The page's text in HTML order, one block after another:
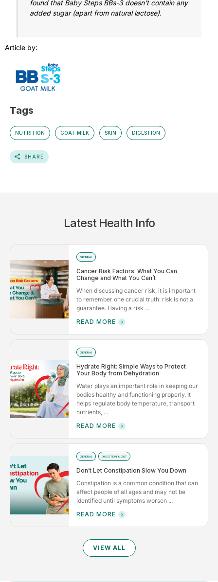
found that Baby Steps BBs-3 doesn’t contain any
added sugar (apart from natural lactose).
Article by:
Tags
NUTRITION GOAT MILK SKIN DIGESTION
SHARE
Latest Health Info
GENERAL
Cancer Risk Factors: What You Can
Change and What You Can’t
When discussing cancer risk, it is important
to remember one crucial truth: risk is not a
guarantee. Having a risk ...
READ MORE
GENERAL
Hydrate Right: Simple Ways to Protect
Your Body from Dehydration
Water plays an important role in keeping our
bodies healthy and functioning properly. It
helps regulate body temperature, transport
nutrients, ...
READ MORE
GENERAL DIGESTION & GUT
Don’t Let Constipation Slow You Down
Constipation is a common condition that can
affect people of all ages and may not be
identified until symptoms worsen ...
READ MORE
VIEW ALL